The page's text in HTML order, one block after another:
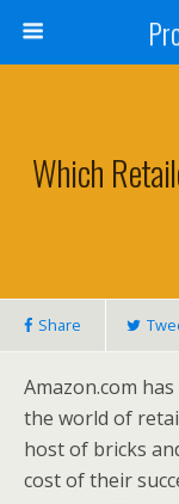
Which
Share
Amazon.com
the world of
host of bricks
cost of their